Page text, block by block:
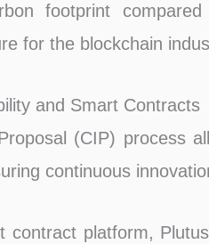
footprint
for the blockchain
and Smart Contracts
(CIP) process
continuous
contract platform,